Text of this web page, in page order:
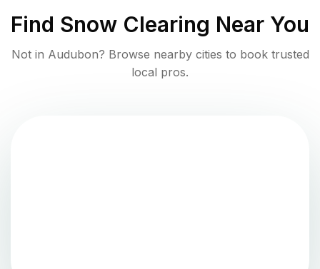
Find Snow Clearing Near You
Not in Audubon? Browse nearby cities to book trusted
local pros.